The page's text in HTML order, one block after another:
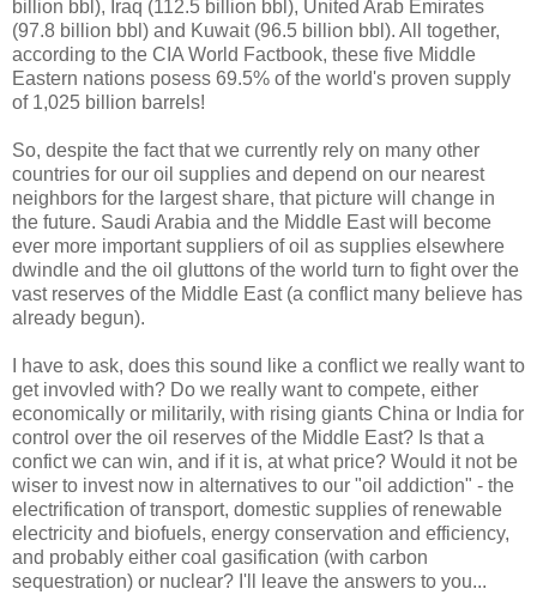
billion bbl), Iraq (112.5 billion bbl), United Arab Emirates
(97.8 billion bbl) and Kuwait (96.5 billion bbl). All together,
according to the CIA World Factbook, these five Middle
Eastern nations posess 69.5% of the world's proven supply
of 1,025 billion barrels!
So, despite the fact that we currently rely on many other
countries for our oil supplies and depend on our nearest
neighbors for the largest share, that picture will change in
the future. Saudi Arabia and the Middle East will become
ever more important suppliers of oil as supplies elsewhere
dwindle and the oil gluttons of the world turn to fight over the
vast reserves of the Middle East (a conflict many believe has
already begun).
I have to ask, does this sound like a conflict we really want to
get invovled with? Do we really want to compete, either
economically or militarily, with rising giants China or India for
control over the oil reserves of the Middle East? Is that a
confict we can win, and if it is, at what price? Would it not be
wiser to invest now in alternatives to our "oil addiction" - the
electrification of transport, domestic supplies of renewable
electricity and biofuels, energy conservation and efficiency,
and probably either coal gasification (with carbon
sequestration) or nuclear? I'll leave the answers to you...